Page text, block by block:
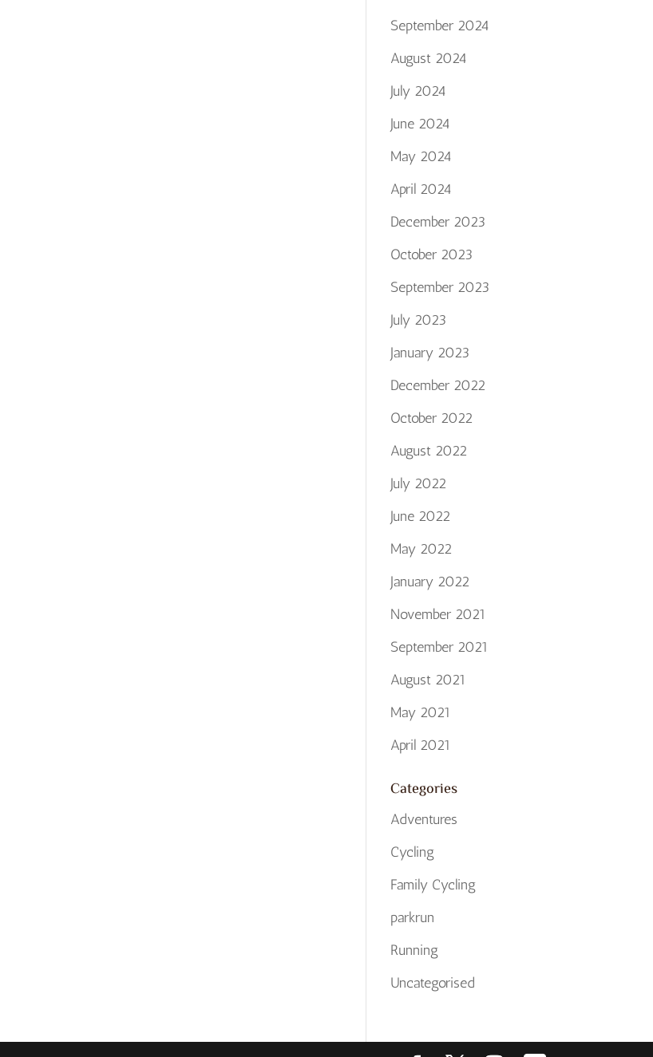
September 2024
August 2024
July 2024
June 2024
May 2024
April 2024
December 2023
October 2023
September 2023
July 2023
January 2023
December 2022
October 2022
August 2022
July 2022
June 2022
May 2022
January 2022
November 2021
September 2021
August 2021
May 2021
April 2021
Categories
Adventures
Cycling
Family Cycling
parkrun
Running
Uncategorised